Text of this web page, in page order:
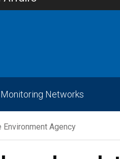
Monitoring Networks
Agency